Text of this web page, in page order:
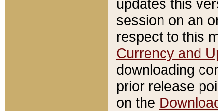
updates this
session on an
respect to this
Currency and
downloading
prior release
on the